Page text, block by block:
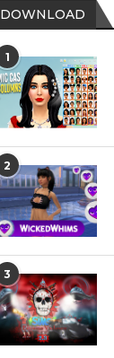
DOWNLOAD
1
2
3